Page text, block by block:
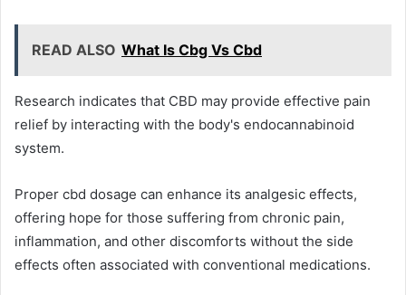
READ ALSO What Is Cbg Vs Cbd
Research indicates that CBD may provide effective pain
relief by interacting with the body's endocannabinoid
system.
Proper cbd dosage can enhance its analgesic effects,
offering hope for those suffering from chronic pain,
inflammation, and other discomforts without the side
effects often associated with conventional medications.